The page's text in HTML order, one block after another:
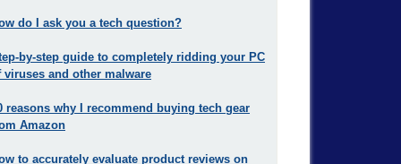
do I ask you a tech question?
by-step guide to completely ridding your PC
viruses and other malware
reasons why I recommend buying tech gear
Amazon
to accurately evaluate product reviews on